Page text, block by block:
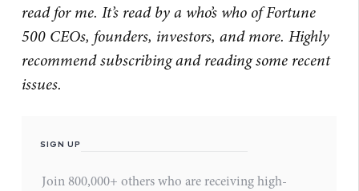
read for me. It’s read by a who’s who of Fortune
500 CEOs, founders, investors, and more. Highly
recommend subscribing and reading some recent
issues.
SIGN UP
Join 800,000+ others who are receiving high-